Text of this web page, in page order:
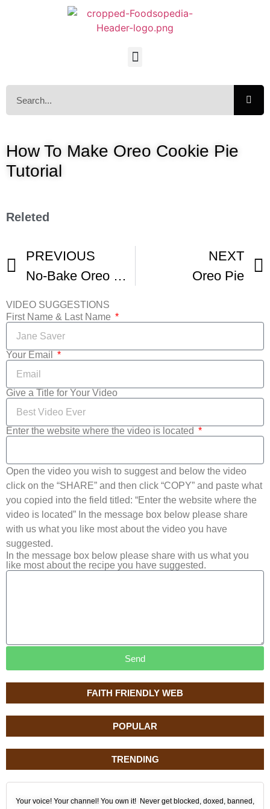
FAITH FRIENDLY WEB
POPULAR
TRENDING
Your voice! Your channel! You own it! Never get blocked, doxed, banned,
How To Make Oreo Cookie Pie
Tutorial
Releted
PREVIOUS
No-Bake Oreo Pie Recipe
NEXT
Oreo Pie
VIDEO SUGGESTIONS
First Name & Last Name
Your Email
Give a Title for Your Video
Enter the website where the video is located
Open the video you wish to suggest and below the video
click on the “SHARE” and then click “COPY” and paste what
you copied into the field titled: “Enter the website where the
video is located” In the message box below please share
with us what you like most about the video you have
suggested.
In the message box below please share with us what you
like most about the recipe you have suggested.
Send